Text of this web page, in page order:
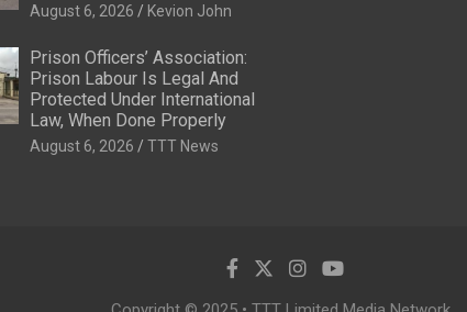
August 6, 2026 Kevion John
Prison Officers’ Association:
Prison Labour Is Legal And
Protected Under International
Law, When Done Properly
August 6, 2026 TTT News